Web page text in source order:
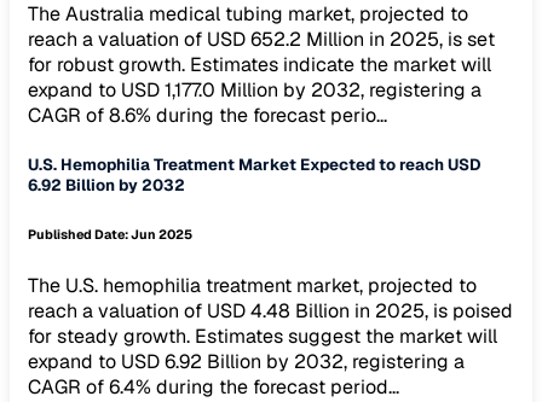
The Australia medical tubing market, projected to
reach a valuation of USD 652.2 Million in 2025, is set
for robust growth. Estimates indicate the market will
expand to USD 1,177.0 Million by 2032, registering a
CAGR of 8.6% during the forecast perio...
U.S. Hemophilia Treatment Market Expected to reach USD
6.92 Billion by 2032
Published Date:Jun 2025
The U.S. hemophilia treatment market, projected to
reach a valuation of USD 4.48 Billion in 2025, is poised
for steady growth. Estimates suggest the market will
expand to USD 6.92 Billion by 2032, registering a
CAGR of 6.4% during the forecast period...